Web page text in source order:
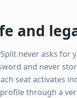
and
never asks for
and never
seat activates
through a